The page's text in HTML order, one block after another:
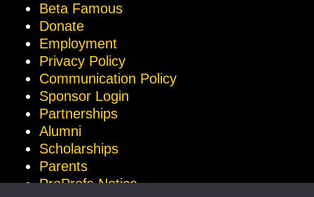
Beta Famous
Donate
Employment
Privacy Policy
Communication Policy
Sponsor Login
Partnerships
Alumni
Scholarships
Parents
ProProfs Notice